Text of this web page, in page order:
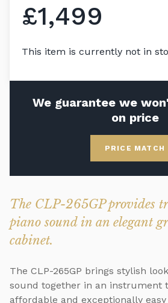
£1,499
This item is currently not in
We guarantee we
on price
PRICE MATCH
The CLP-265GP provides
piano sound in an elegant
cabinet.
The CLP-265GP brings stylish
sound together in an instrument
affordable and exceptionally